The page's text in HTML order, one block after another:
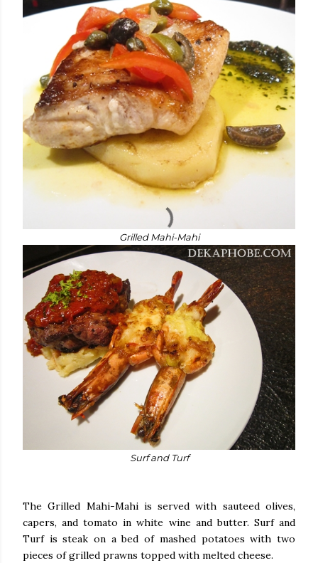
Grilled Mahi-Mahi
Surf and Turf
The Grilled Mahi-Mahi is served with sauteed olives,
capers, and tomato in white wine and butter. Surf and
Turf is steak on a bed of mashed potatoes with two
pieces of grilled prawns topped with melted cheese.